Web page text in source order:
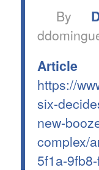
By
https://
six-
new-
complex/
5f1a-